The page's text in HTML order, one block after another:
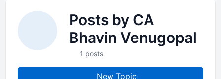
Posts by CA
Bhavin Venugopal
1 posts
New Topic